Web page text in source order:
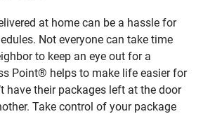
at home can be a hassle for
Not everyone can take time
to keep an eye out for a
Point® helps to make life easier for
have their packages left at the door
Take control of your package